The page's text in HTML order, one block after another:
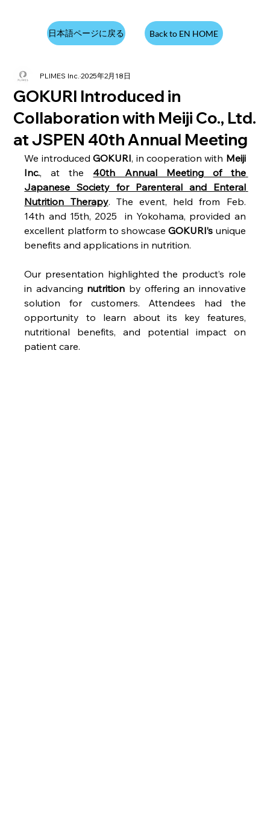
日本語ページに戻る Back to EN HOME
GOKURI Introduced in
Collaboration with Meiji Co., Ltd.
at JSPEN 40th Annual Meeting
PLIMES Inc.2025年2月18日
We introduced GOKURI, in cooperation with Meiji
Inc., at the 40th Annual Meeting of the
Japanese Society for Parenteral and Enteral
Nutrition Therapy. The event, held from Feb.
14th and 15th, 2025  in Yokohama, provided an
excellent platform to showcase GOKURI’s unique
benefits and applications in nutrition.
Our presentation highlighted the product’s role
in advancing nutrition by offering an innovative
solution for customers. Attendees had the
opportunity to learn about its key features,
nutritional benefits, and potential impact on
patient care.